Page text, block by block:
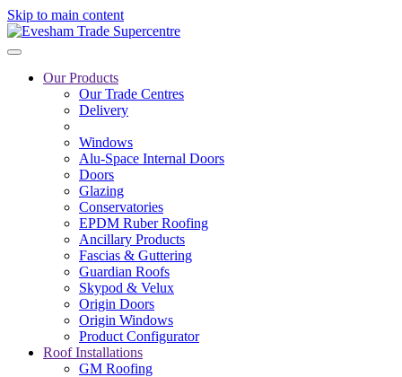
Skip to main content
Our Products
Our Trade Centres
Delivery
Windows
Alu-Space Internal Doors
Doors
Glazing
Conservatories
EPDM Ruber Roofing
Ancillary Products
Fascias & Guttering
Guardian Roofs
Skypod & Velux
Origin Doors
Origin Windows
Product Configurator
Roof Installations
GM Roofing